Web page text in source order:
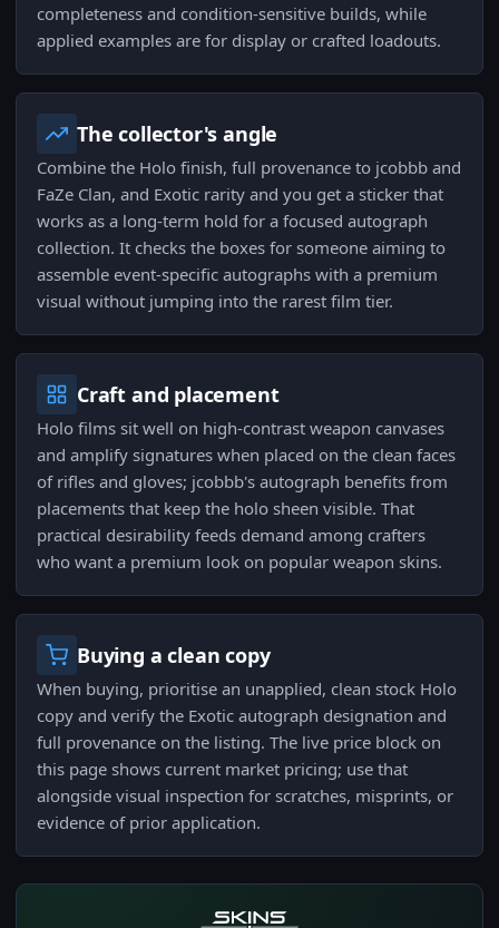
completeness and condition-sensitive builds, while
applied examples are for display or crafted loadouts.
The collector's angle
Combine the Holo finish, full provenance to jcobbb and
FaZe Clan, and Exotic rarity and you get a sticker that
works as a long-term hold for a focused autograph
collection. It checks the boxes for someone aiming to
assemble event-specific autographs with a premium
visual without jumping into the rarest film tier.
Craft and placement
Holo films sit well on high-contrast weapon canvases
and amplify signatures when placed on the clean faces
of rifles and gloves; jcobbb's autograph benefits from
placements that keep the holo sheen visible. That
practical desirability feeds demand among crafters
who want a premium look on popular weapon skins.
Buying a clean copy
When buying, prioritise an unapplied, clean stock Holo
copy and verify the Exotic autograph designation and
full provenance on the listing. The live price block on
this page shows current market pricing; use that
alongside visual inspection for scratches, misprints, or
evidence of prior application.